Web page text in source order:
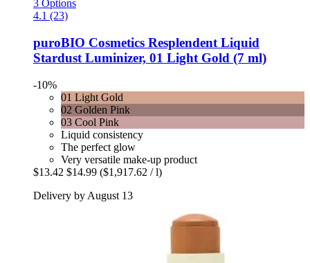
3 Options
4.1 (23)
puroBIO Cosmetics Resplendent Liquid
Stardust Luminizer, 01 Light Gold (7 ml)
-10%
01 Light Gold
02 Golden Pink
03 Cool Pink
Liquid consistency
The perfect glow
Very versatile make-up product
$13.42 $14.99 ($1,917.62 / l)
Delivery by August 13